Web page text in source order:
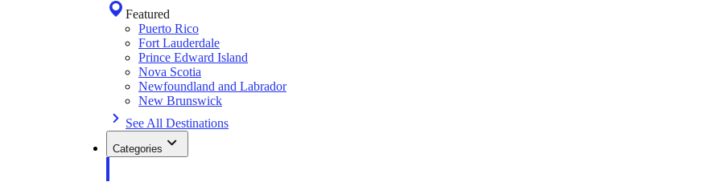
Featured
Puerto Rico
Fort Lauderdale
Prince Edward Island
Nova Scotia
Newfoundland and Labrador
New Brunswick
See All Destinations
Categories